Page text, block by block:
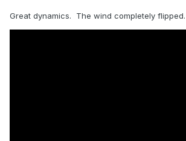
Great dynamics. The wind completely flipped.